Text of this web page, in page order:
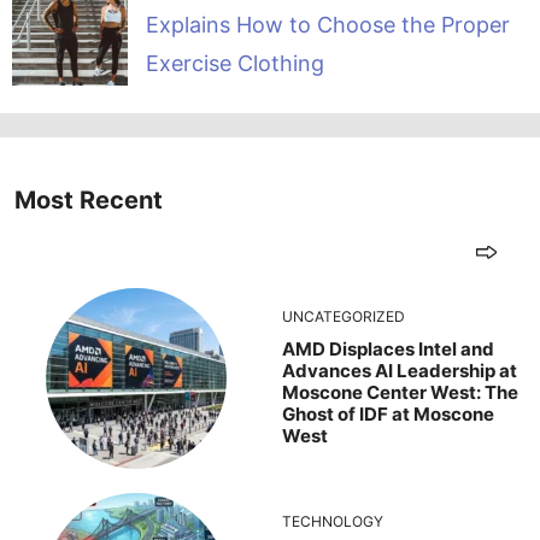
Explains How to Choose the Proper
Exercise Clothing
Most Recent
UNCATEGORIZED
AMD Displaces Intel and
Advances AI Leadership at
Moscone Center West: The
Ghost of IDF at Moscone
West
TECHNOLOGY